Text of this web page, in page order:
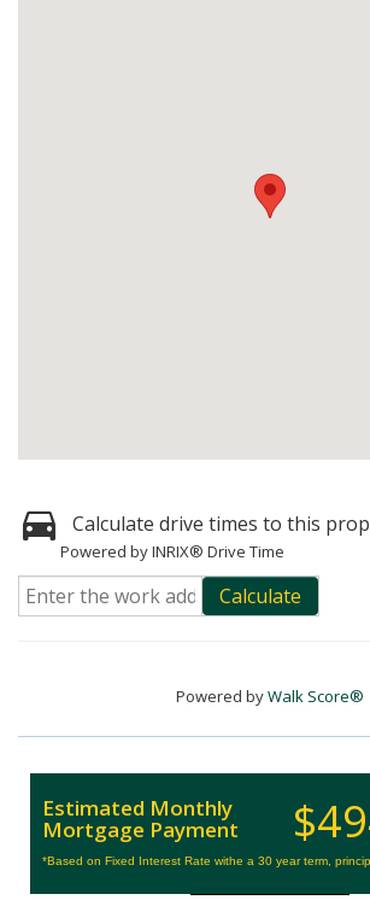
Calculate drive times to this
Powered by INRIX® Drive Time
Calculate
Powered byWalk Score®
Estimated Monthly
Mortgage Payment
*Based on Fixed Interest Rate withe a 30 year term,